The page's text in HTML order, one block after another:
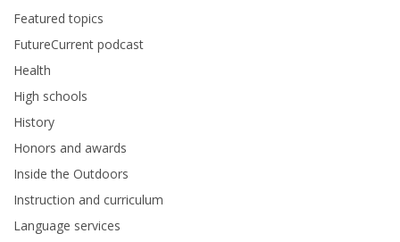
Featured topics
FutureCurrent podcast
Health
High schools
History
Honors and awards
Inside the Outdoors
Instruction and curriculum
Language services